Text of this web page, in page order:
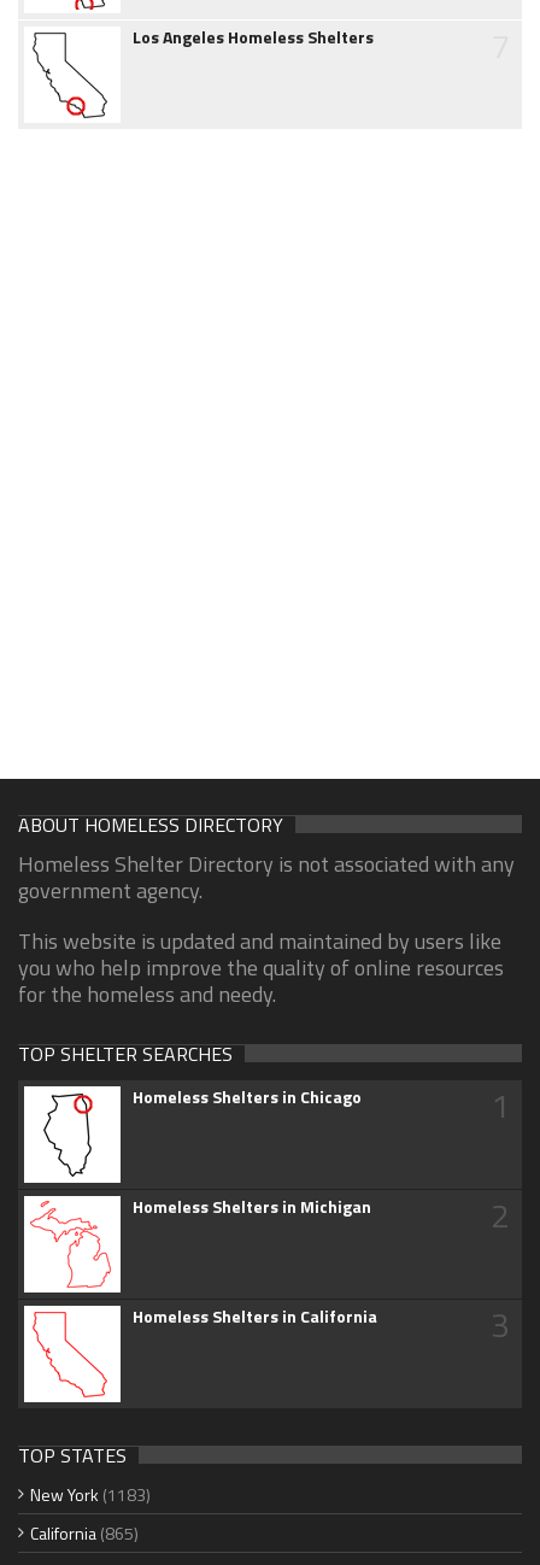
Los Angeles Homeless Shelters
ABOUT HOMELESS DIRECTORY
Homeless Shelter Directory is not associated with any
government agency.
This website is updated and maintained by users like
you who help improve the quality of online resources
for the homeless and needy.
TOP SHELTER SEARCHES
Homeless Shelters in Chicago 1
Homeless Shelters in Michigan 2
Homeless Shelters in California 3
TOP STATES
New York (1183)
California(865)